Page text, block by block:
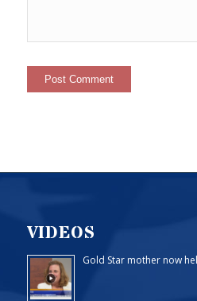
VIDEOS
Gold Star mother now